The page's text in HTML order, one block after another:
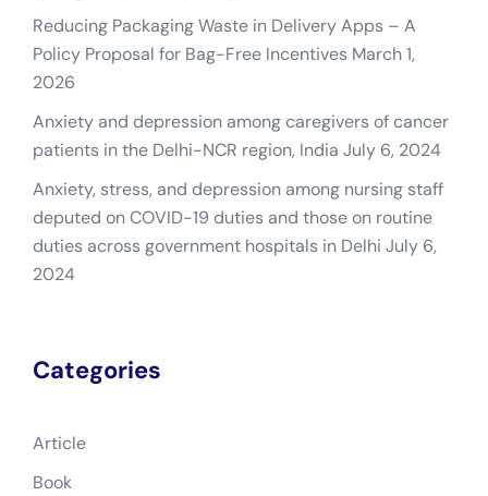
Reducing Packaging Waste in Delivery Apps – A
Policy Proposal for Bag-Free Incentives March 1,
2026
Anxiety and depression among caregivers of cancer
patients in the Delhi-NCR region, India July 6, 2024
Anxiety, stress, and depression among nursing staff
deputed on COVID-19 duties and those on routine
duties across government hospitals in Delhi July 6,
2024
Categories
Article
Book